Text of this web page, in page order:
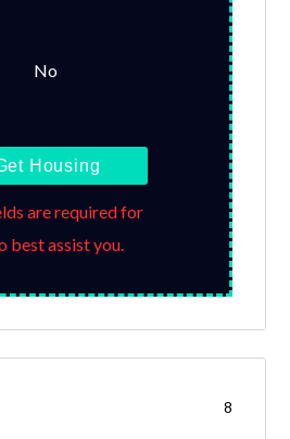
No
Housing
are required for
best assist you.
8